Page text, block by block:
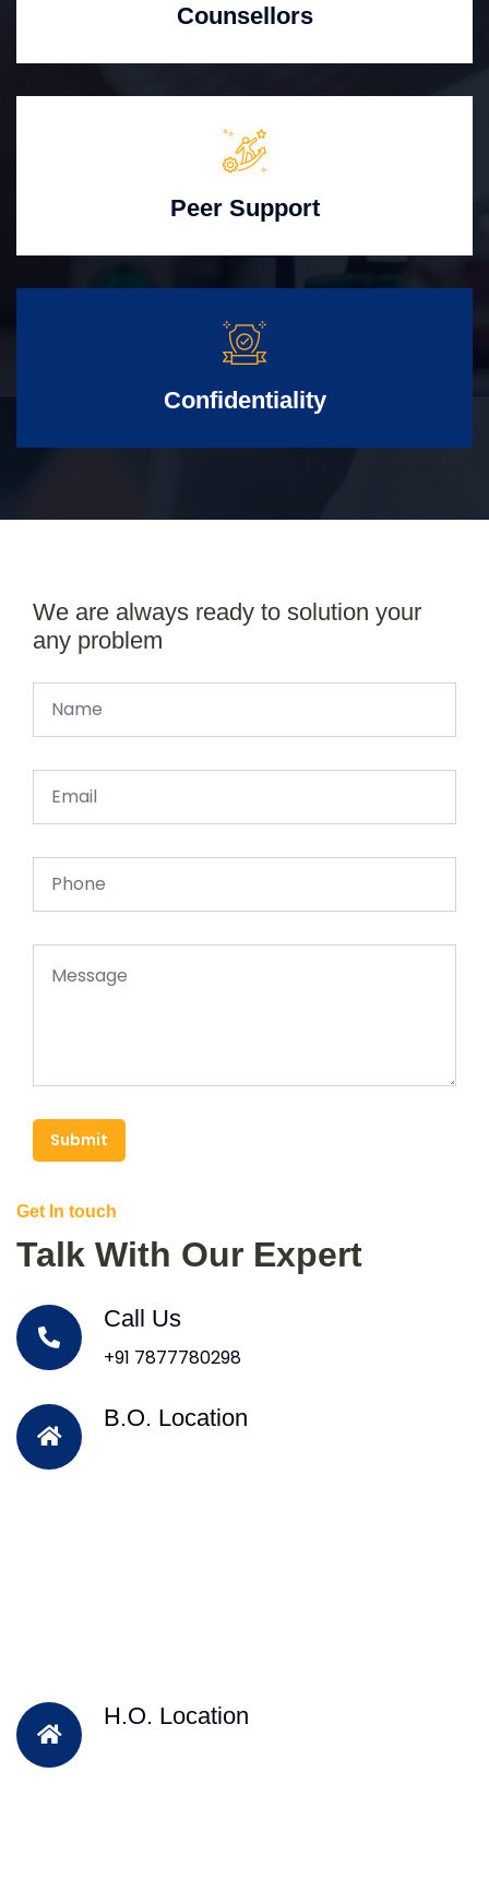
Counsellors
Peer Support
Confidentiality
We are always ready to solution your
any problem
Submit
Get In touch
Talk With Our Expert
Call Us
+91 7877780298
B.O. Location
H.O. Location